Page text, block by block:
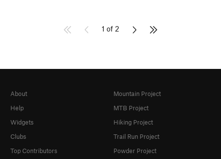
1 of 2
About
Help
Widgets
Clubs
Top Contributors
Mountain Project
MTB Project
Hiking Project
Trail Run Project
Powder Project